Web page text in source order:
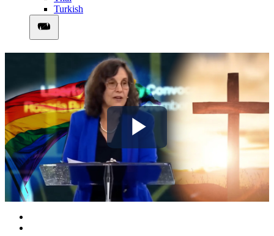
Turkish
Play
Video